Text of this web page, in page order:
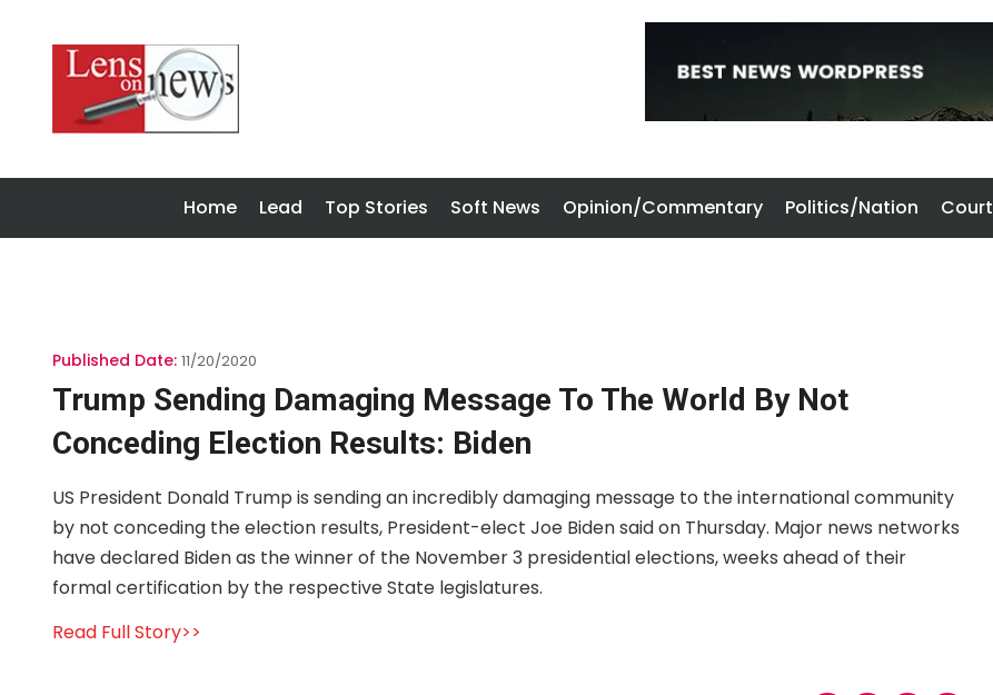
Home Lead Top Stories Soft News Opinion/Commentary Politics/Nation Court
Published Date: 11/20/2020
Trump Sending Damaging Message To The World By Not
Conceding Election Results: Biden
US President Donald Trump is sending an incredibly damaging message to the international community
by not conceding the election results, President-elect Joe Biden said on Thursday. Major news networks
have declared Biden as the winner of the November 3 presidential elections, weeks ahead of their
formal certification by the respective State legislatures.
Read Full Story>>